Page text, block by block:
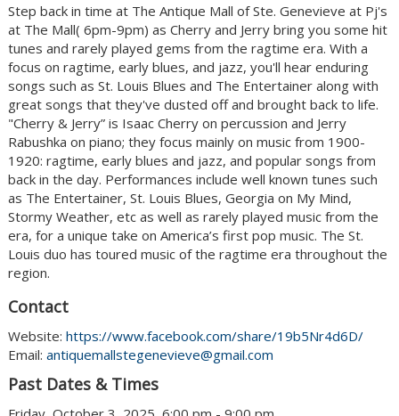
Step back in time at The Antique Mall of Ste. Genevieve at Pj's
at The Mall( 6pm-9pm) as Cherry and Jerry bring you some hit
tunes and rarely played gems from the ragtime era. With a
focus on ragtime, early blues, and jazz, you'll hear enduring
songs such as St. Louis Blues and The Entertainer along with
great songs that they've dusted off and brought back to life.
"Cherry & Jerry” is Isaac Cherry on percussion and Jerry
Rabushka on piano; they focus mainly on music from 1900-
1920: ragtime, early blues and jazz, and popular songs from
back in the day. Performances include well known tunes such
as The Entertainer, St. Louis Blues, Georgia on My Mind,
Stormy Weather, etc as well as rarely played music from the
era, for a unique take on America’s first pop music. The St.
Louis duo has toured music of the ragtime era throughout the
region.
Contact
Website: https://www.facebook.com/share/19b5Nr4d6D/
Email: antiquemallstegenevieve@gmail.com
Past Dates & Times